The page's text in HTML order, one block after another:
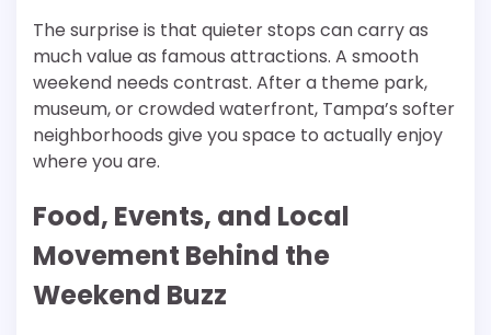
The surprise is that quieter stops can carry as
much value as famous attractions. A smooth
weekend needs contrast. After a theme park,
museum, or crowded waterfront, Tampa’s softer
neighborhoods give you space to actually enjoy
where you are.
Food, Events, and Local
Movement Behind the
Weekend Buzz